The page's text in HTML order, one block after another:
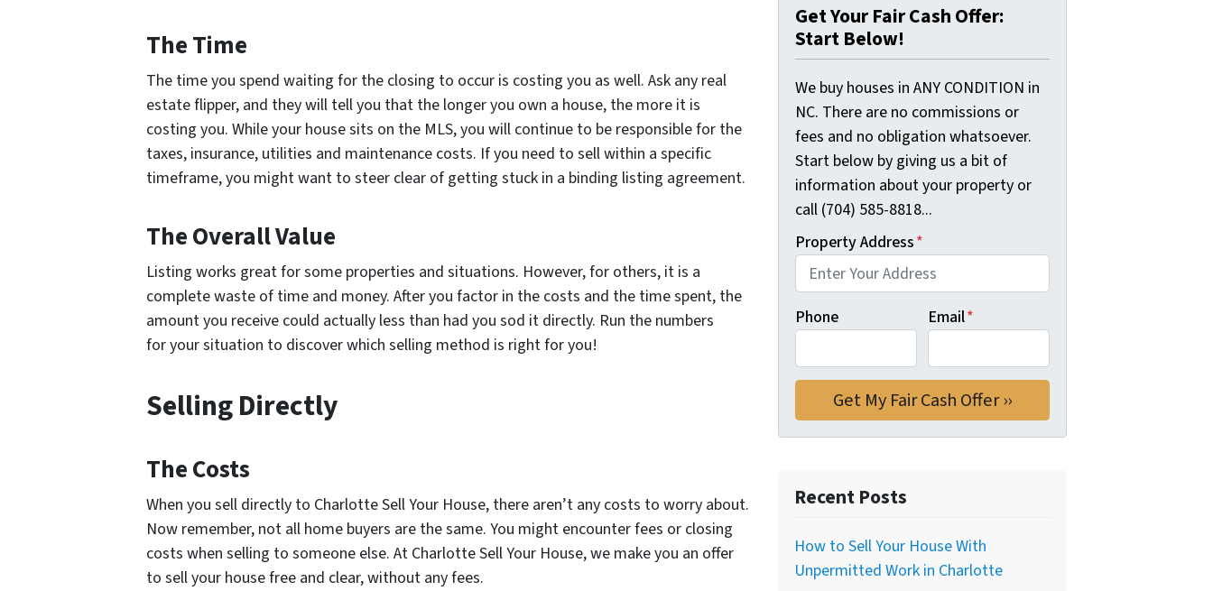
The Time
The time you spend waiting for the closing to occur is costing you as well. Ask any real
estate flipper, and they will tell you that the longer you own a house, the more it is
costing you. While your house sits on the MLS, you will continue to be responsible for the
taxes, insurance, utilities and maintenance costs. If you need to sell within a specific
timeframe, you might want to steer clear of getting stuck in a binding listing agreement.
The Overall Value
Listing works great for some properties and situations. However, for others, it is a
complete waste of time and money. After you factor in the costs and the time spent, the
amount you receive could actually less than had you sod it directly. Run the numbers
foryoursituation to discover which selling method is right for you!
Selling Directly
The Costs
When you sell directly to Charlotte Sell Your House, there aren’t any costs to worry about.
Now remember, not all home buyers are the same. You might encounter fees or closing
costs when selling to someone else. At Charlotte Sell Your House, we make you an offer
to sell your house free and clear, without any fees.
Get Your Fair Cash Offer:
Start Below!
We buy houses in ANY CONDITION in
NC. There are no commissions or
fees and no obligation whatsoever.
Start below by giving us a bit of
information about your property or
call (704) 585-8818...
Property Address*
Phone Email*
Recent Posts
How to Sell Your House With
Unpermitted Work in Charlotte